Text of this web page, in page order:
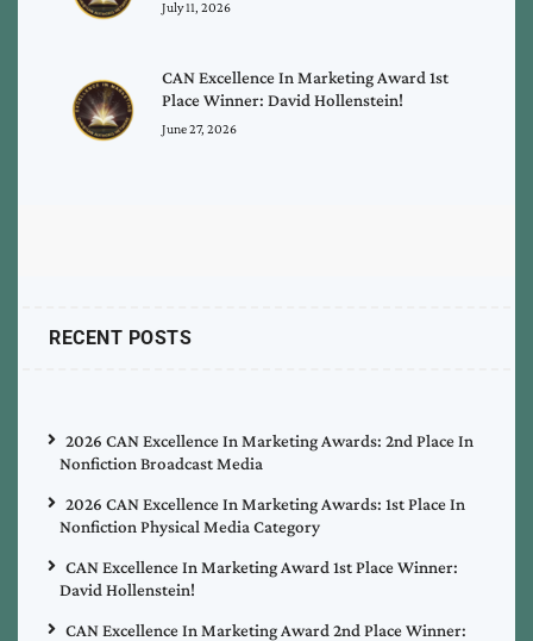
July 11, 2026
CAN Excellence In Marketing Award 1st
Place Winner: David Hollenstein!
June 27, 2026
RECENT POSTS
2026 CAN Excellence In Marketing Awards: 2nd Place In
Nonfiction Broadcast Media
2026 CAN Excellence In Marketing Awards: 1st Place In
Nonfiction Physical Media Category
CAN Excellence In Marketing Award 1st Place Winner:
David Hollenstein!
CAN Excellence In Marketing Award 2nd Place Winner: